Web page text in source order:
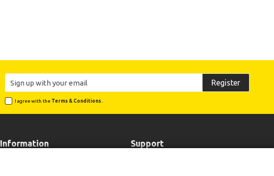
Register
I agree with the Terms & Conditions.
Information Support